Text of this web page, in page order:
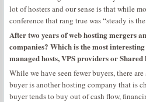
lot of hosters and our sense is that while
conference that rang true was “steady is
After two years of web hosting mergers
companies? Which is the most
managed hosts, VPS providers or Shared
While we have seen fewer buyers, there
buyer is another hosting company that is
buyer tends to buy out of cash flow,